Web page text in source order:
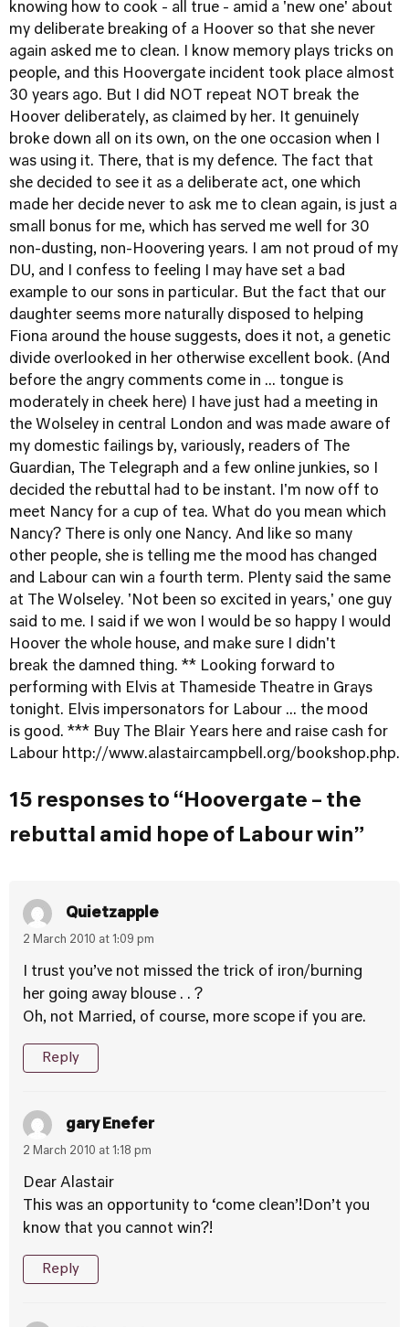
knowing how to cook - all true - amid a 'new one' about
my deliberate breaking of a Hoover so that she never
again asked me to clean. I know memory plays tricks on
people, and this Hoovergate incident took place almost
30 years ago. But I did NOT repeat NOT break the
Hoover deliberately, as claimed by her. It genuinely
broke down all on its own, on the one occasion when I
was using it. There, that is my defence. The fact that
she decided to see it as a deliberate act, one which
made her decide never to ask me to clean again, is just a
small bonus for me, which has served me well for 30
non-dusting, non-Hoovering years. I am not proud of my
DU, and I confess to feeling I may have set a bad
example to our sons in particular. But the fact that our
daughter seems more naturally disposed to helping
Fiona around the house suggests, does it not, a genetic
divide overlooked in her otherwise excellent book. (And
before the angry comments come in ... tongue is
moderately in cheek here) I have just had a meeting in
the Wolseley in central London and was made aware of
my domestic failings by, variously, readers of The
Guardian, The Telegraph and a few online junkies, so I
decided the rebuttal had to be instant. I'm now off to
meet Nancy for a cup of tea. What do you mean which
Nancy? There is only one Nancy. And like so many
other people, she is telling me the mood has changed
and Labour can win a fourth term. Plenty said the same
at The Wolseley. 'Not been so excited in years,' one guy
said to me. I said if we won I would be so happy I would
Hoover the whole house, and make sure I didn't
break the damned thing. ** Looking forward to
performing with Elvis at Thameside Theatre in Grays
tonight. Elvis impersonators for Labour ... the mood
is good. *** Buy The Blair Years here and raise cash for
Labour http://www.alastaircampbell.org/bookshop.php.
15 responses to “Hoovergate – the
rebuttal amid hope of Labour win”
Quietzapple
2 March 2010 at 1:09 pm
I trust you’ve not missed the trick of iron/burning
her going away blouse . . ?
Oh, not Married, of course, more scope if you are.
Reply
gary Enefer
2 March 2010 at 1:18 pm
Dear Alastair
This was an opportunity to ‘come clean’!Don’t you
know that you cannot win?!
Reply